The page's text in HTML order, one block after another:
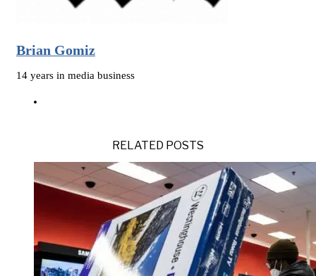
Brian Gomiz
14 years in media business
RELATED POSTS